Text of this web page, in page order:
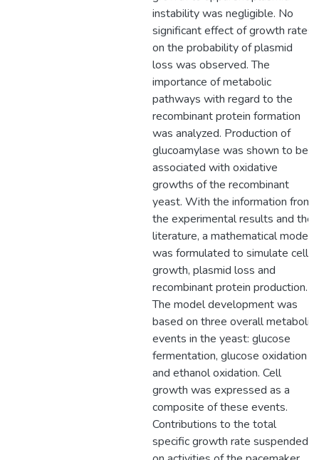
instability was negligible. No
significant effect of growth rates
on the probability of plasmid
loss was observed. The
importance of metabolic
pathways with regard to the
recombinant protein formation
was analyzed. Production of
glucoamylase was shown to be
associated with oxidative
growths of the recombinant
yeast. With the information from
the experimental results and the
literature, a mathematical model
was formulated to simulate cell
growth, plasmid loss and
recombinant protein production.
The model development was
based on three overall metabolic
events in the yeast: glucose
fermentation, glucose oxidation
and ethanol oxidation. Cell
growth was expressed as a
composite of these events.
Contributions to the total
specific growth rate suspended